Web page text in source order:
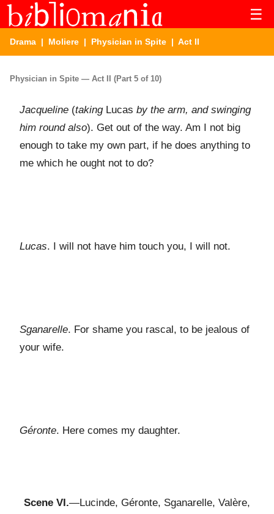
☰
Drama | Moliere | Physician in Spite | Act II
Physician in Spite — Act II (Part 5 of 10)
Jacqueline (takingLucas by the arm, and swinging
him round also). Get out of the way. Am I not big
enough to take my own part, if he does anything to
me which he ought not to do?
Lucas. I will not have him touch you, I will not.
Sganarelle. For shame you rascal, to be jealous of
your wife.
Géronte. Here comes my daughter.
Scene VI.—Lucinde, Géronte, Sganarelle, Valère,